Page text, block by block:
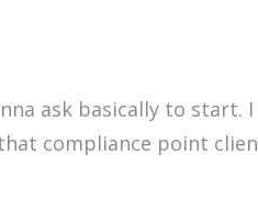
ask basically to
compliance point